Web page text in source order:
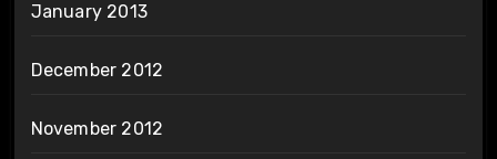
January 2013
December 2012
November 2012